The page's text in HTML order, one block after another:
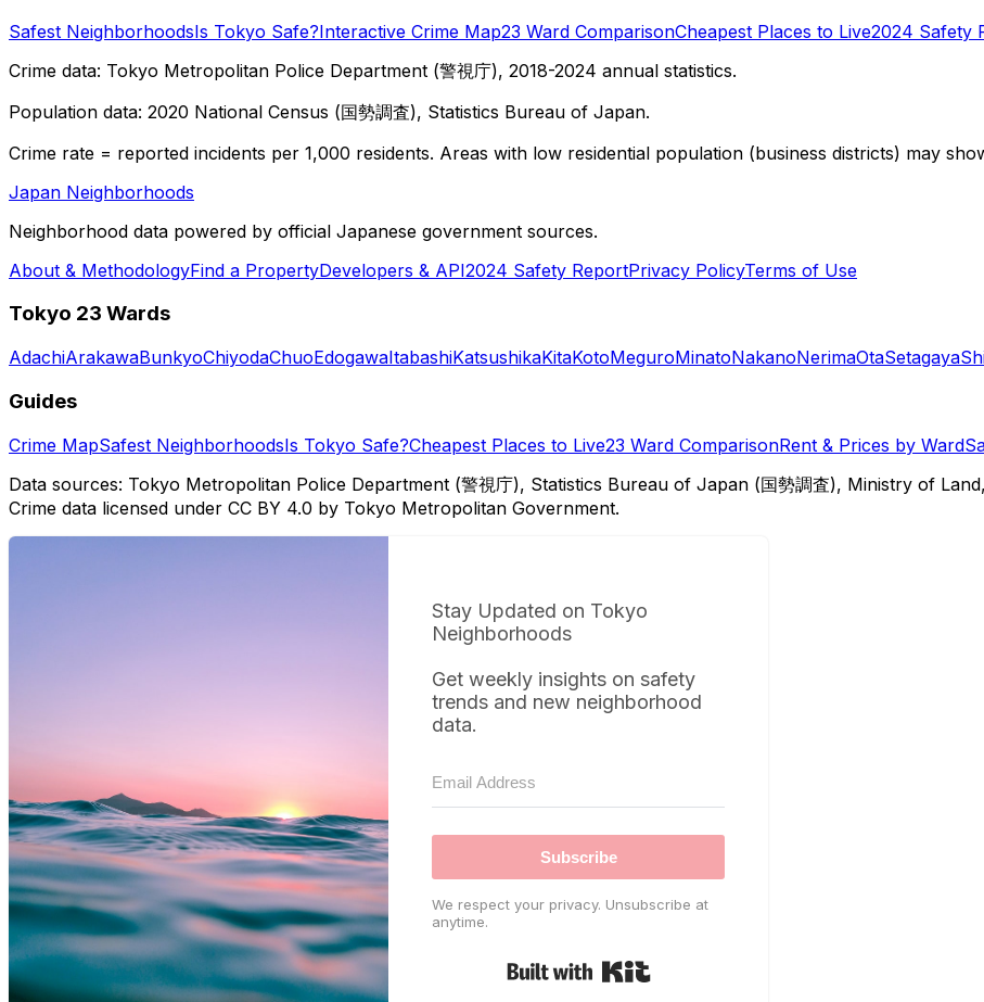
Safest NeighborhoodsIs Tokyo Safe?Interactive Crime Map23 Ward ComparisonCheapest Places to Live2024 Safety
Crime data: Tokyo Metropolitan Police Department (警視庁), 2018-2024 annual statistics.
Population data: 2020 National Census (国勢調査), Statistics Bureau of Japan.
Crime rate = reported incidents per 1,000 residents. Areas with low residential population (business districts) may
Japan Neighborhoods
Neighborhood data powered by official Japanese government sources.
About & MethodologyFind a PropertyDevelopers & API2024 Safety ReportPrivacy PolicyTerms of Use
Tokyo 23 Wards
AdachiArakawaBunkyoChiyodaChuoEdogawaItabashiKatsushikaKitaKotoMeguroMinatoNakanoNerimaOtaSetagaya
Guides
Crime MapSafest NeighborhoodsIs Tokyo Safe?Cheapest Places to Live23 Ward ComparisonRent & Prices by Ward
Data sources: Tokyo Metropolitan Police Department (警視庁), Statistics Bureau of Japan (国勢調査), Ministry of
Crime data licensed under CC BY 4.0 by Tokyo Metropolitan Government.
Stay Updated on Tokyo
Neighborhoods
Get weekly insights on safety
trends and new neighborhood
data.
Subscribe
We respect your privacy. Unsubscribe at
anytime.